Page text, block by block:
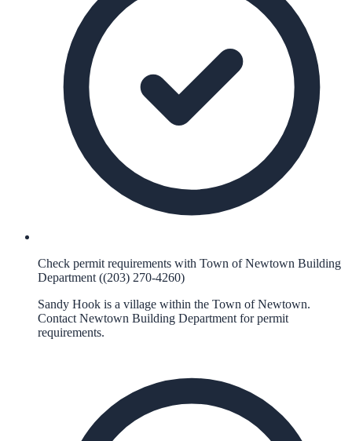
Check permit requirements with Town of Newtown Building
Department ((203) 270-4260)
Sandy Hook is a village within the Town of Newtown.
Contact Newtown Building Department for permit
requirements.